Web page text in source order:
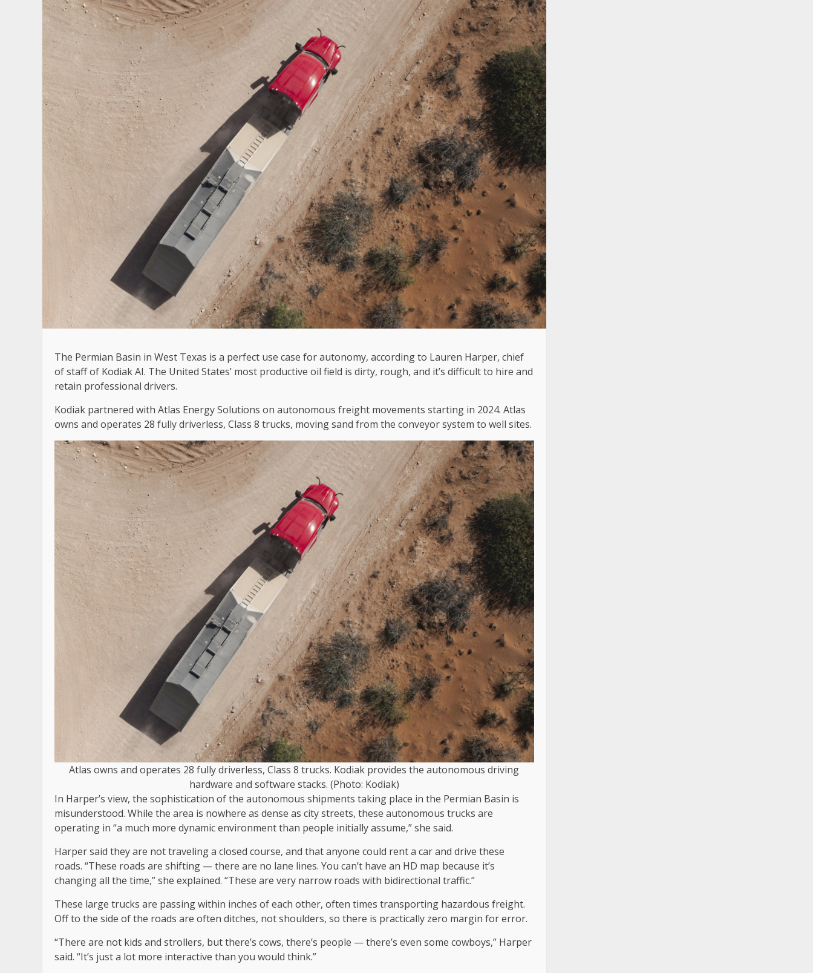
The Permian Basin in West Texas is a perfect use case for autonomy, according to Lauren Harper, chief
of staff of Kodiak AI. The United States’ most productive oil field is dirty, rough, and it’s difficult to hire and
retain professional drivers.
Kodiak partnered with Atlas Energy Solutions on autonomous freight movements starting in 2024. Atlas
owns and operates 28 fully driverless, Class 8 trucks, moving sand from the conveyor system to well sites.
Atlas owns and operates 28 fully driverless, Class 8 trucks. Kodiak provides the autonomous driving
hardware and software stacks. (Photo: Kodiak)
In Harper’s view, the sophistication of the autonomous shipments taking place in the Permian Basin is
misunderstood. While the area is nowhere as dense as city streets, these autonomous trucks are
operating in “a much more dynamic environment than people initially assume,” she said.
Harper said they are not traveling a closed course, and that anyone could rent a car and drive these
roads. “These roads are shifting — there are no lane lines. You can’t have an HD map because it’s
changing all the time,” she explained. “These are very narrow roads with bidirectional traffic.”
These large trucks are passing within inches of each other, often times transporting hazardous freight.
Off to the side of the roads are often ditches, not shoulders, so there is practically zero margin for error.
“There are not kids and strollers, but there’s cows, there’s people — there’s even some cowboys,” Harper
said. “It’s just a lot more interactive than you would think.”